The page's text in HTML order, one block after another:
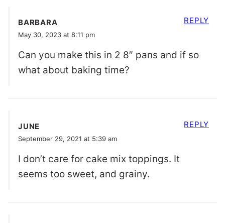
BARBARA
May 30, 2023 at 8:11 pm
Can you make this in 2 8″ pans and if so
what about baking time?
REPLY
JUNE
September 29, 2021 at 5:39 am
I don’t care for cake mix toppings. It
seems too sweet, and grainy.
REPLY